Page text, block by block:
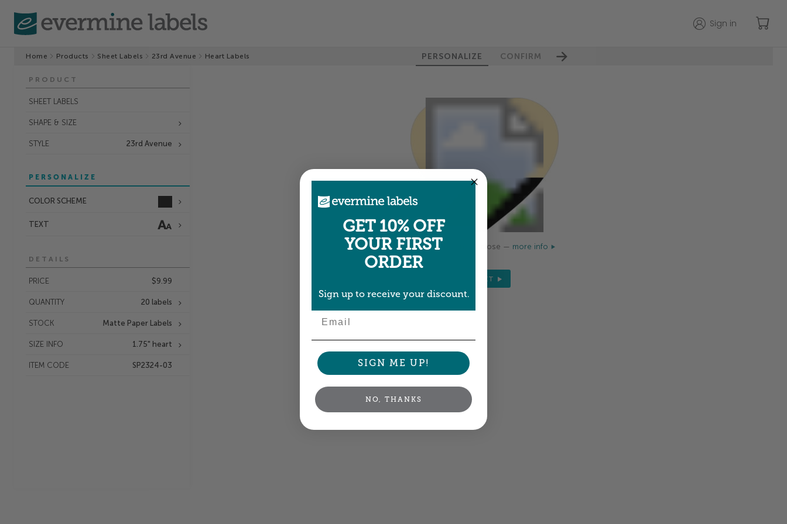
Sign in
Home Products Sheet Labels 23rd Avenue Heart Labels PERSONALIZE CONFIRM
PRODUCT
SHEET LABELS
SHAPE & SIZE
STYLE 23rd Avenue
PERSONALIZE
COLOR SCHEME
TEXT
DETAILS
PRICE $9.99
QUANTITY 20 labels
STOCK Matte Paper Labels
SIZE INFO 1.75" heart
ITEM CODE SP2324-03
Colors shown are close — more info
NEXT
GET 10% OFF
YOUR FIRST
ORDER
Sign up to receive your discount.
SIGN ME UP!
NO, THANKS